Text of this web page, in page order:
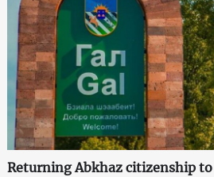
Returning Abkhaz citizenship